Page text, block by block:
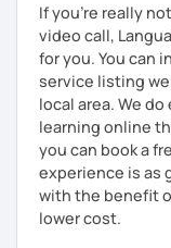
If you're really
video call,
for you. You can
service listing
local area. We
learning online
you can book a
experience is as
with the benefit
lower cost.